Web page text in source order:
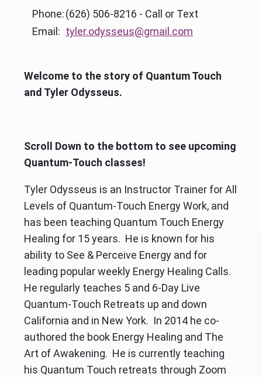
Phone:(626) 506-8216 - Call or Text
Email: tyler.odysseus@gmail.com
Welcome to the story of Quantum Touch
and Tyler Odysseus.
Scroll Down to the bottom to see upcoming
Quantum-Touch classes!
Tyler Odysseus is an Instructor Trainer for All
Levels of Quantum-Touch Energy Work, and
has been teaching Quantum Touch Energy
Healing for 15 years. He is known for his
ability to See & Perceive Energy and for
leading popular weekly Energy Healing Calls.
He regularly teaches 5 and 6-Day Live
Quantum-Touch Retreats up and down
California and in New York. In 2014 he co-
authored the book Energy Healing and The
Art of Awakening. He is currently teaching
his Quantum Touch retreats through Zoom